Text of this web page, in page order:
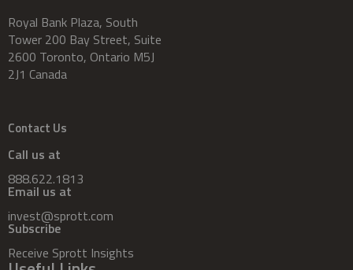
Royal Bank Plaza, South
Tower 200 Bay Street, Suite
2600 Toronto, Ontario M5J
2J1 Canada
Contact Us
Call us at
888.622.1813
Email us at
invest@sprott.com
Subscribe
Receive Sprott Insights